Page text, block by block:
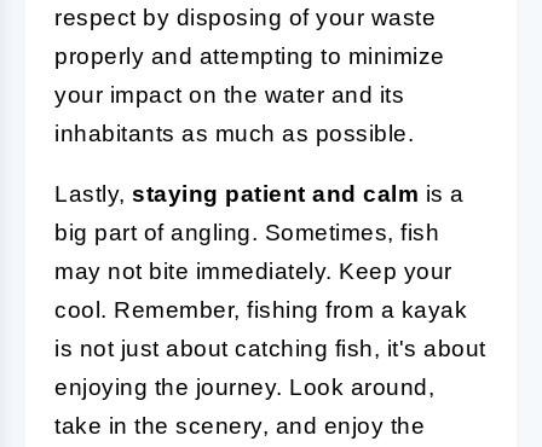
respect by disposing of your waste
properly and attempting to minimize
your impact on the water and its
inhabitants as much as possible.
Lastly, staying patient and calm is a
big part of angling. Sometimes, fish
may not bite immediately. Keep your
cool. Remember, fishing from a kayak
is not just about catching fish, it's about
enjoying the journey. Look around,
take in the scenery, and enjoy the